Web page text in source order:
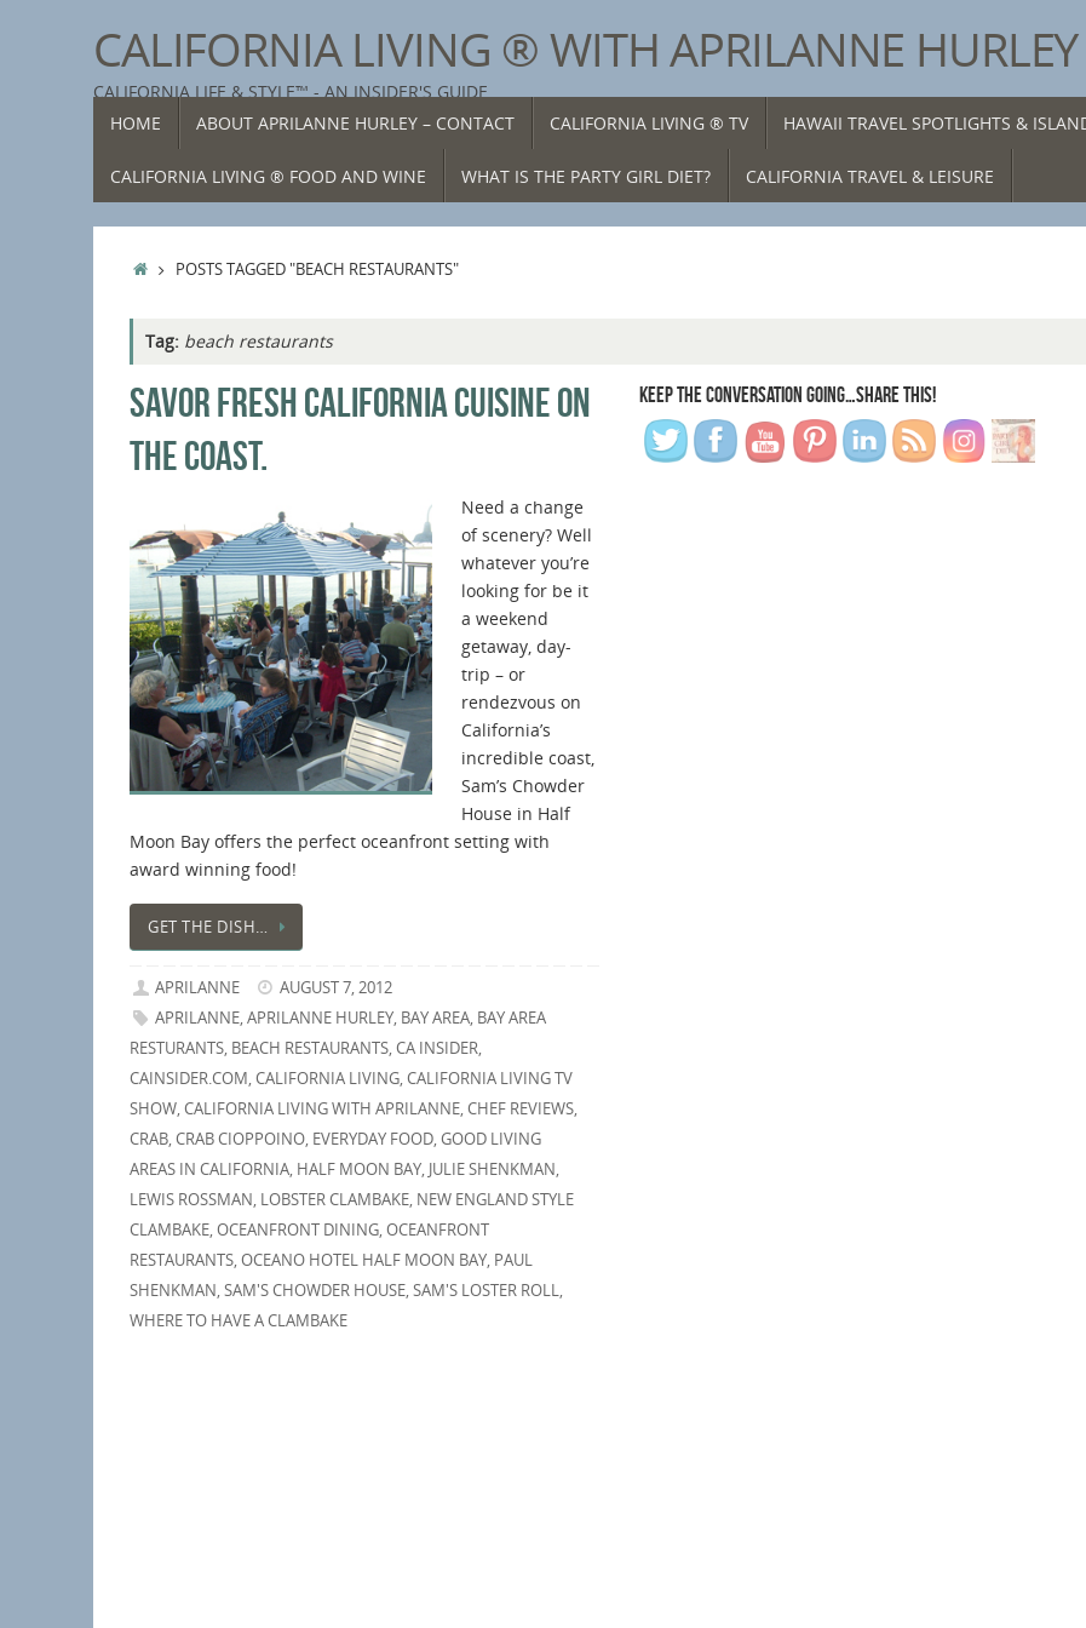
CALIFORNIA LIVING ® WITH APRILANNE HURLEY
CALIFORNIA LIFE & STYLE™ - AN INSIDER'S GUIDE
TOHOME ABOUT APRILANNE HURLEY – CONTACT CALIFORNIA LIVING ® TV HAWAII TRAVEL SPOTLIGHTS &
CALIFORNIA LIVING ® FOOD AND WINE WHAT IS THE PARTY GIRL DIET? CALIFORNIA TRAVEL & LEISURE
HOMEPOSTS TAGGED "BEACH RESTAURANTS"
Tag: beach restaurants
SAVOR FRESH CALIFORNIA CUISINE ON
THE COAST.
Need a change
of scenery? Well
whatever you’re
looking for be it
a weekend
getaway, day-
trip – or
rendezvous on
California’s
incredible coast,
Sam’s Chowder
House in Half
Moon Bay offers the perfect oceanfront setting with
award winning food!
GET THE DISH…
APRILANNE
AUGUST 7, 2012
APRILANNE,APRILANNE HURLEY, BAY AREA, BAY AREA
RESTURANTS, BEACH RESTAURANTS,CA INSIDER,
CAINSIDER.COM,CALIFORNIA LIVING,CALIFORNIA LIVING TV
SHOW,CALIFORNIA LIVING WITH APRILANNE,CHEF REVIEWS,
CRAB,CRAB CIOPPOINO, EVERYDAY FOOD,GOOD LIVING
AREAS IN CALIFORNIA, HALF MOON BAY, JULIE SHENKMAN,
LEWIS ROSSMAN, LOBSTER CLAMBAKE, NEW ENGLAND STYLE
CLAMBAKE,OCEANFRONT DINING,OCEANFRONT
RESTAURANTS,OCEANO HOTEL HALF MOON BAY, PAUL
SHENKMAN,SAM'S CHOWDER HOUSE,SAM'S LOSTER ROLL,
WHERE TO HAVE A CLAMBAKE
KEEP THE CONVERSATION GOING…SHARE THIS!